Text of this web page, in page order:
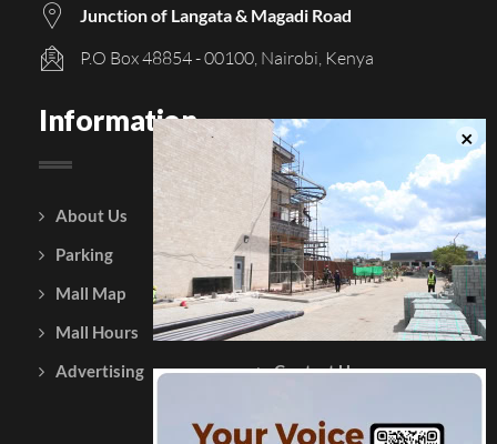
Junction of Langata & Magadi Road
P.O Box 48854 - 00100, Nairobi, Kenya
Information
About Us
Parking
Mall Map
Mall Hours
Advertising
Courtesy Policy
Gift Vouchers
Leasing
Testimonials
Contact Us